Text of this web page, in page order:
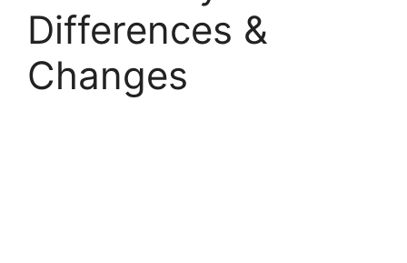
Differences &
Changes